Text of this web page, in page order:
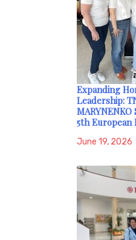
Expanding
Leadership:
5th European
June 19, 2026